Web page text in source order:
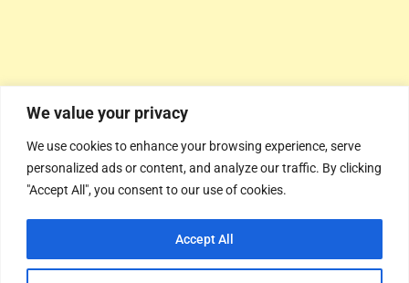
We value your privacy
We use cookies to enhance your browsing experience, serve
personalized ads or content, and analyze our traffic. By clicking
"Accept All", you consent to our use of cookies.
Accept All